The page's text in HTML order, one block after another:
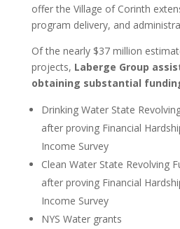
offer the Village of Corinth
program delivery, and
Of the nearly $37 million
projects, Laberge Group
obtaining substantial
Drinking Water State
after proving Financial
Income Survey
Clean Water State Revolving
after proving Financial
Income Survey
NYS Water grants